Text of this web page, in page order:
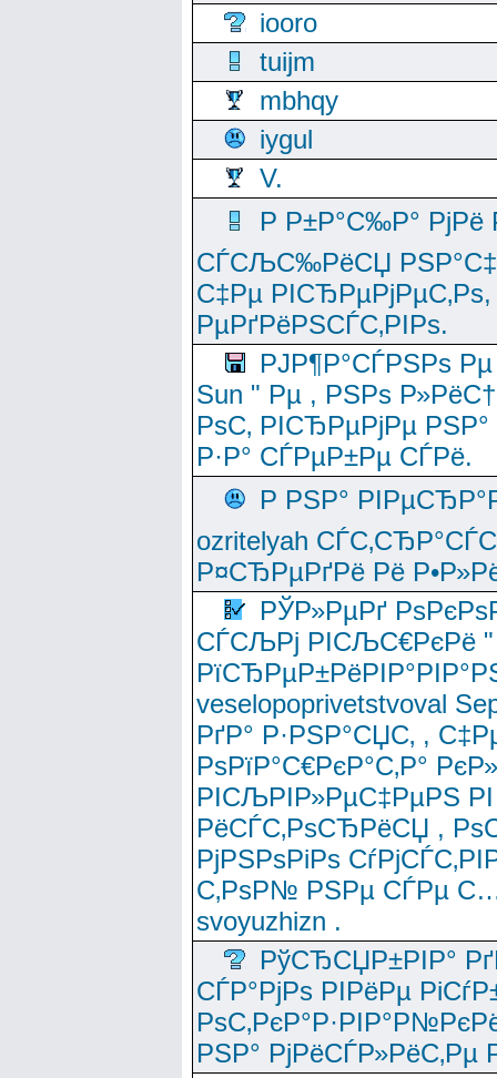
iooro
tuijm
mbhqy
iygul
V.
Р Р±Р°С‰Р°
СЃСЉС‰РёСЏ
С‡Рµ
РµРґРёРЅСЃС‚РІРѕ.
РЈР¶Р°СЃРЅРѕ
Sun " Рµ , РЅРѕ
РѕС‚ РІСЂРµРјРµ
Р·Р° СЃРµР±Рµ СЃРё.
Р РЅР°
ozritelyah
Р¤СЂРµРґРё Рё
РЎР»РµРґ
СЃСЉРј РІСЉС€РєРё "
veselopoprivetstvoval
РґР° Р·РЅР°СЏС‚ ,
РѕРїР°С€РєР°С‚Р°
РІСЉРІР»РµС‡РµРЅ
РёСЃС‚РѕСЂРёСЏ ,
РјРЅРѕРіРѕ
С‚РѕР№ РЅРµ СЃРµ
svoyuzhizn .
РўСЂСЏР±РІР°
СЃР°РјРѕ РІРёРµ
РЅР° РјРёСЃР»РёС‚Рµ